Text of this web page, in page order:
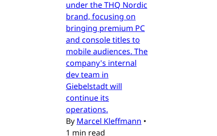
under the THQ Nordic
brand, focusing on
bringing premium PC
and console titles to
mobile audiences. The
company's internal
dev team in
Giebelstadt will
continue its
operations.
By Marcel Kleffmann •
1 min read